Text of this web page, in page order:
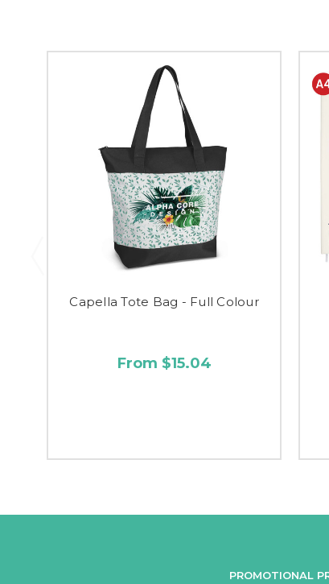
Capella Tote Bag - Full Colour
From $15.04
PROMOTIONAL